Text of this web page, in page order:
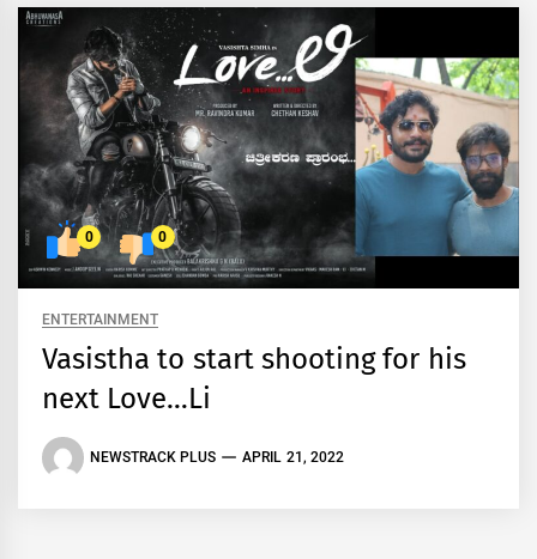
0 0
ENTERTAINMENT
Vasistha to start shooting for his
next Love…Li
NEWSTRACK PLUS APRIL 21, 2022